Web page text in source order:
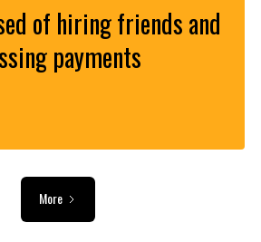
of hiring friends and
payments
More